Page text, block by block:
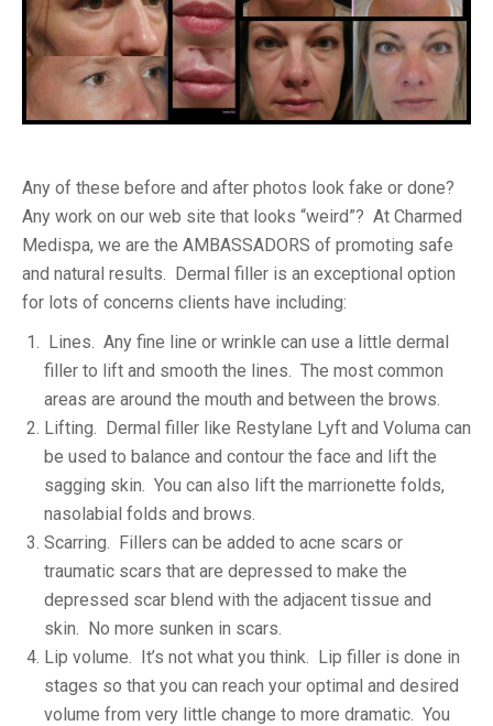
Any of these before and after photos look fake or done?
Any work on our web site that looks “weird”? At Charmed
Medispa, we are the AMBASSADORS of promoting safe
and natural results. Dermal filler is an exceptional option
for lots of concerns clients have including:
Lines. Any fine line or wrinkle can use a little dermal
filler to lift and smooth the lines. The most common
areas are around the mouth and between the brows.
Lifting. Dermal filler like Restylane Lyft and Voluma can
be used to balance and contour the face and lift the
sagging skin. You can also lift the marrionette folds,
nasolabial folds and brows.
Scarring. Fillers can be added to acne scars or
traumatic scars that are depressed to make the
depressed scar blend with the adjacent tissue and
skin. No more sunken in scars.
Lip volume. It’s not what you think. Lip filler is done in
stages so that you can reach your optimal and desired
volume from very little change to more dramatic. You